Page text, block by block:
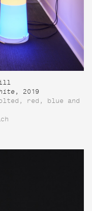
, 2019
red, blue and